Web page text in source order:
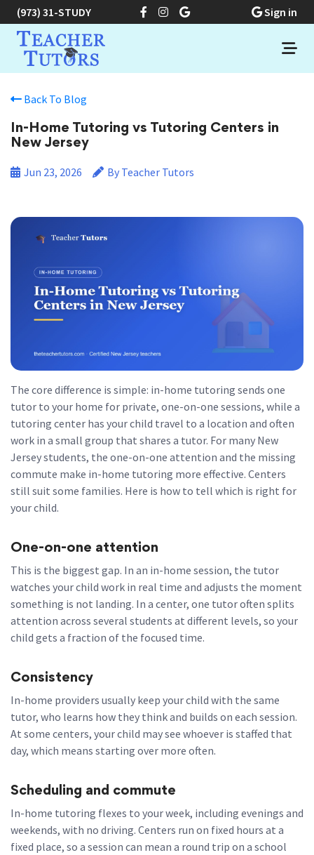
(973) 31-STUDY Sign in
Back To Blog
In-Home Tutoring vs Tutoring Centers in
New Jersey
Jun 23, 2026 By Teacher Tutors
The core difference is simple: in-home tutoring sends one
tutor to your home for private, one-on-one sessions, while a
tutoring center has your child travel to a location and often
work in a small group that shares a tutor. For many New
Jersey students, the one-on-one attention and the missing
commute make in-home tutoring more effective. Centers
still suit some families. Here is how to tell which is right for
your child.
One-on-one attention
This is the biggest gap. In an in-home session, the tutor
watches your child work in real time and adjusts the moment
something is not landing. In a center, one tutor often splits
attention across several students at different levels, so your
child gets a fraction of the focused time.
Consistency
In-home providers usually keep your child with the same
tutor, who learns how they think and builds on each session.
At some centers, your child may see whoever is staffed that
day, which means starting over more often.
Scheduling and commute
In-home tutoring flexes to your week, including evenings and
weekends, with no driving. Centers run on fixed hours at a
fixed place, so a session can mean a round trip on a school